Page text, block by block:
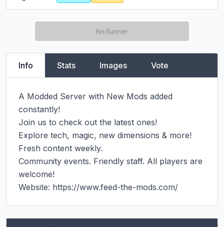
Info Stats Images Vote
A Modded Server with New Mods added
constantly!
Join us to check out the latest ones!
Explore tech, magic, new dimensions & more!
Fresh content weekly.
Community events. Friendly staff. All players are
welcome!
Website: https://www.feed-the-mods.com/